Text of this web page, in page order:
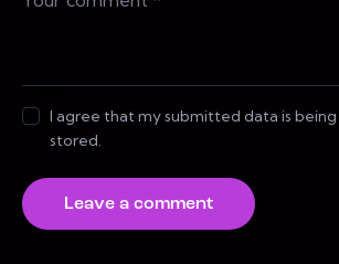
I agree that my submitted data is
stored.